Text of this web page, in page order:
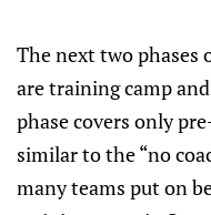
The next two phases
are training camp
phase covers only
similar to the “no
many teams put on